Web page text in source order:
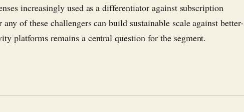
increasingly used as a differentiator against subscription
of these challengers can build sustainable scale against better-
platforms remains a central question for the segment.